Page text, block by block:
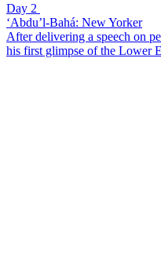
Day 2
‘Abdu’l-Bahá: New Yorker
After delivering a speech on
his first glimpse of the Lower